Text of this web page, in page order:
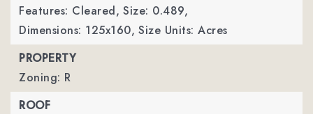
Features: Cleared, Size: 0.489,
Dimensions: 125x160, Size Units: Acres
PROPERTY
Zoning: R
ROOF